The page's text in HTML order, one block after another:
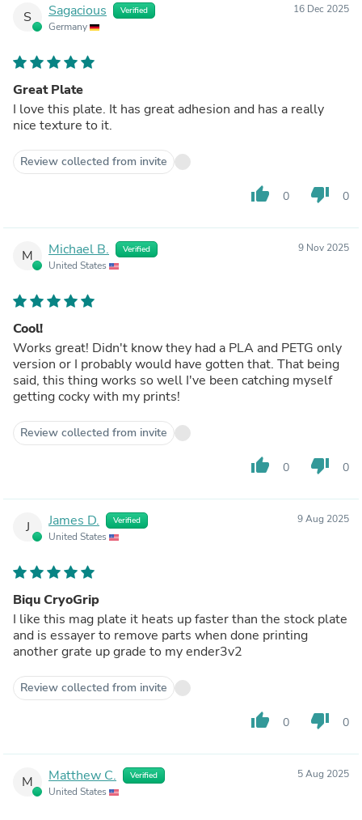
S Sagacious Verified
Germany
16 Dec 2025
Great Plate
I love this plate. It has great adhesion and has a really
nice texture to it.
Review collected from invite
thumb_up 0 thumb_down 0
M Michael B. Verified
United States
9 Nov 2025
Cool!
Works great! Didn't know they had a PLA and PETG only
version or I probably would have gotten that. That being
said, this thing works so well I've been catching myself
getting cocky with my prints!
Review collected from invite
thumb_up 0 thumb_down 0
J James D. Verified
United States
9 Aug 2025
Biqu CryoGrip
I like this mag plate it heats up faster than the stock plate
and is essayer to remove parts when done printing
another grate up grade to my ender3v2
Review collected from invite
thumb_up 0 thumb_down 0
M Matthew C. Verified
United States
5 Aug 2025